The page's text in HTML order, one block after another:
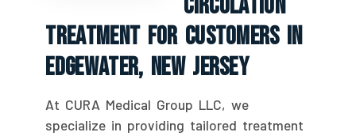
Treatment For Customers In
Edgewater, New Jersey
At CURA Medical Group LLC, we
specialize in providing tailored treatment